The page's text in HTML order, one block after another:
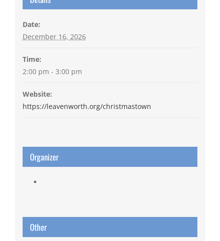
Date:
December 16, 2026
Time:
2:00 pm - 3:00 pm
Website:
https://leavenworth.org/christmastown
Organizer
Other